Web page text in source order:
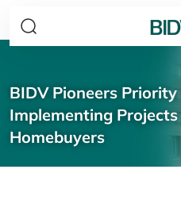
BIDV Pioneers
Implementing
Homebuyers